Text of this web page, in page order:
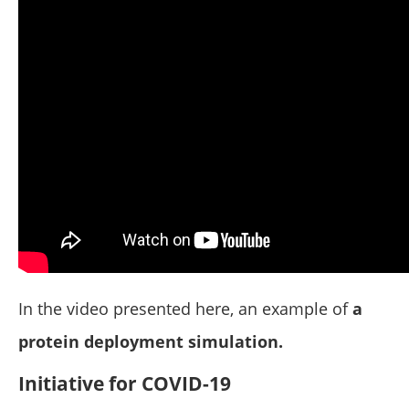
In the video presented here, an example ofa
protein deployment simulation.
Initiative for COVID-19